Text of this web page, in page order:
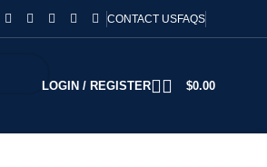
CONTACT USFAQS
LOGIN / REGISTER $0.00